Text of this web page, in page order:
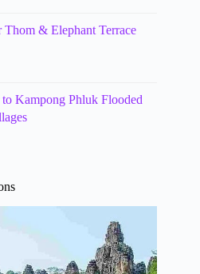
& Elephant Terrace
Kampong Phluk Flooded